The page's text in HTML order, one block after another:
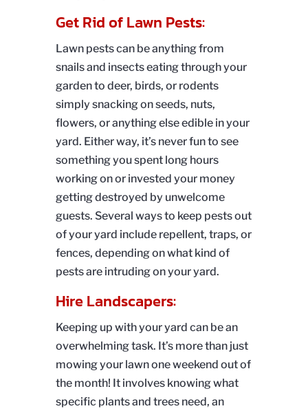
Get Rid of Lawn Pests:
Lawn pests can be anything from
snails and insects eating through your
garden to deer, birds, or rodents
simply snacking on seeds, nuts,
flowers, or anything else edible in your
yard. Either way, it’s never fun to see
something you spent long hours
working on or invested your money
getting destroyed by unwelcome
guests. Several ways to keep pests out
of your yard include repellent, traps, or
fences, depending on what kind of
pests are intruding on your yard.
Hire Landscapers:
Keeping up with your yard can be an
overwhelming task. It’s more than just
mowing your lawn one weekend out of
the month! It involves knowing what
specific plants and trees need, an